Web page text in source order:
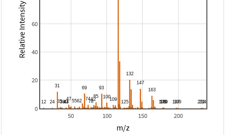
50 100 150 200
0
20
40
60
m/z
Relative Intensity